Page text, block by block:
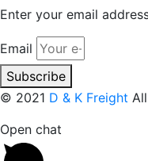
Enter your email
Email
Subscribe
© 2021 D & K Freight
Open chat